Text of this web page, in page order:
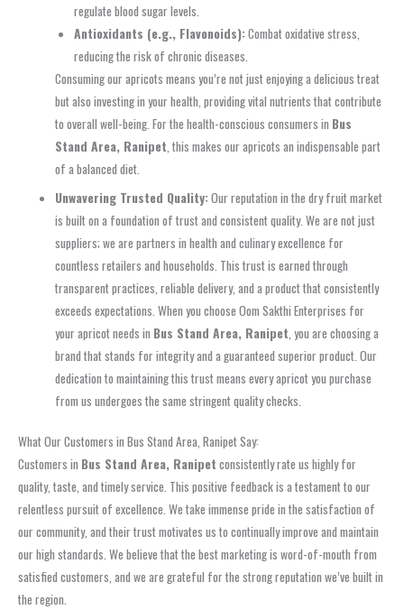
regulate blood sugar levels.
Antioxidants (e.g., Flavonoids):Combat oxidative stress,
reducing the risk of chronic diseases.
Consuming our apricots means you’re not just enjoying a delicious treat
but also investing in your health, providing vital nutrients that contribute
to overall well-being. For the health-conscious consumers in Bus
Stand Area, Ranipet , this makes our apricots an indispensable part
of a balanced diet.
Unwavering Trusted Quality:Our reputation in the dry fruit market
is built on a foundation of trust and consistent quality. We are not just
suppliers; we are partners in health and culinary excellence for
countless retailers and households. This trust is earned through
transparent practices, reliable delivery, and a product that consistently
exceeds expectations. When you choose Oom Sakthi Enterprises for
your apricot needs in Bus Stand Area, Ranipet , you are choosing a
brand that stands for integrity and a guaranteed superior product. Our
dedication to maintaining this trust means every apricot you purchase
from us undergoes the same stringent quality checks.
What Our Customers in Bus Stand Area, Ranipet Say:
Customers in Bus Stand Area, Ranipet consistently rate us highly for
quality, taste, and timely service. This positive feedback is a testament to our
relentless pursuit of excellence. We take immense pride in the satisfaction of
our community, and their trust motivates us to continually improve and maintain
our high standards. We believe that the best marketing is word-of-mouth from
satisfied customers, and we are grateful for the strong reputation we’ve built in
the region.